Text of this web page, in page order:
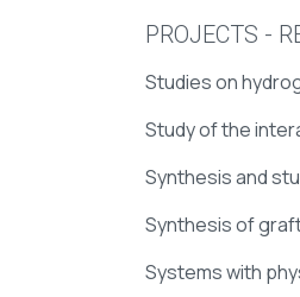
PROJECTS -
Studies on
Study of the
Synthesis and
Synthesis of
Systems with